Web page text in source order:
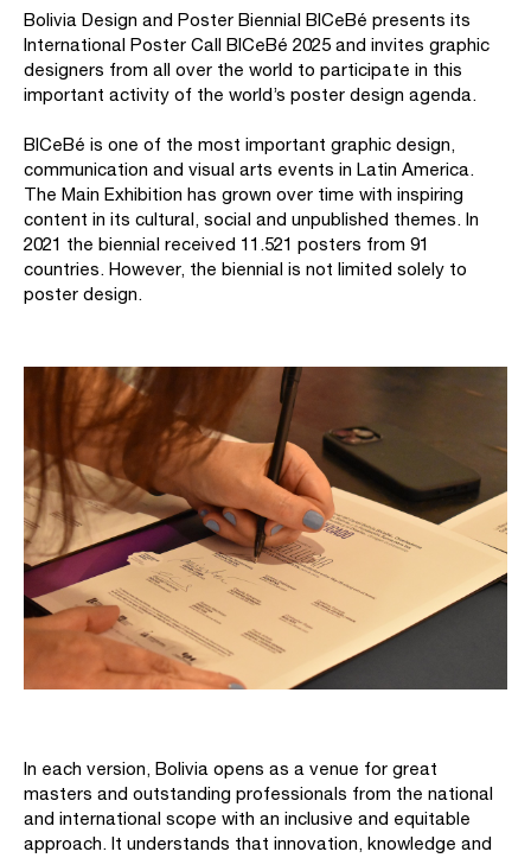
Bolivia Design and Poster Biennial BICeBé presents its
International Poster Call BICeBé 2025 and invites graphic
designers from all over the world to participate in this
important activity of the world’s poster design agenda.
BICeBé is one of the most important graphic design,
communication and visual arts events in Latin America.
The Main Exhibition has grown over time with inspiring
content in its cultural, social and unpublished themes. In
2021 the biennial received 11.521 posters from 91
countries. However, the biennial is not limited solely to
poster design.
In each version, Bolivia opens as a venue for great
masters and outstanding professionals from the national
and international scope with an inclusive and equitable
approach. It understands that innovation, knowledge and